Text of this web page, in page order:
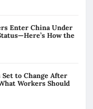
Enter China Under
How the
to Change After
Workers Should